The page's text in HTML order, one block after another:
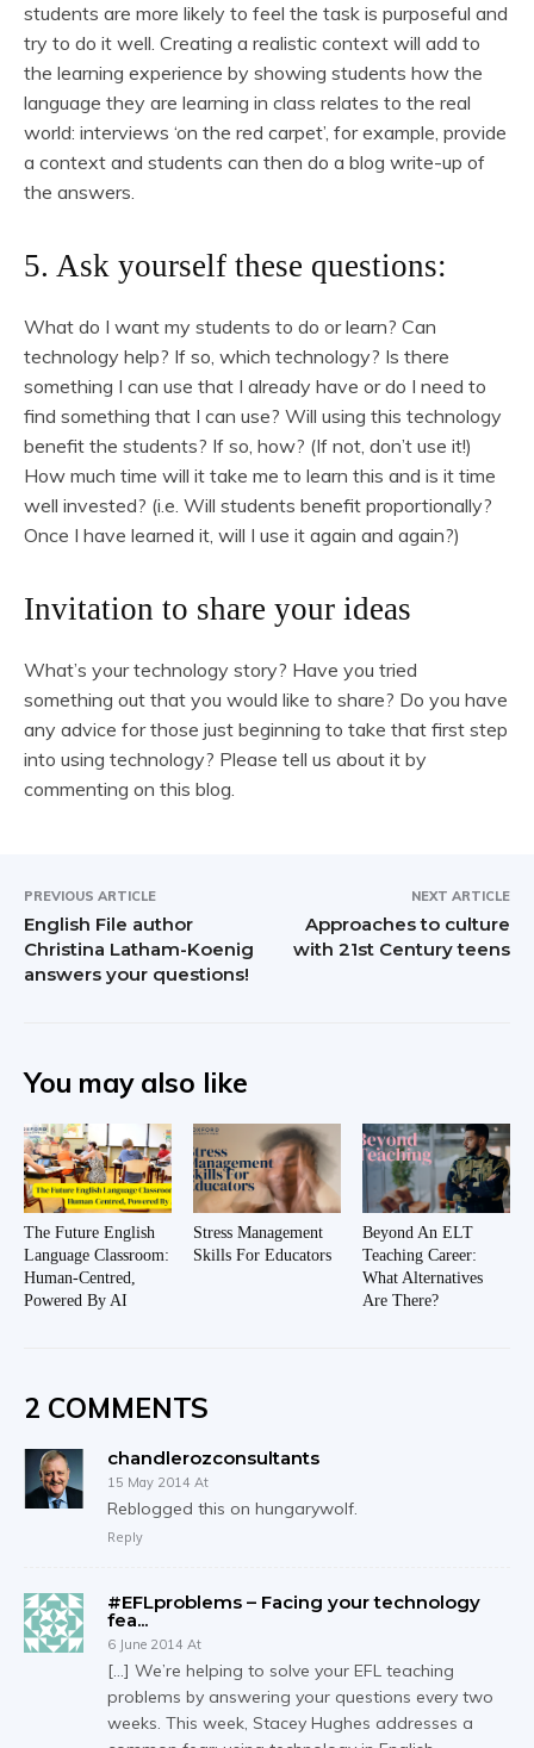
students are more likely to feel the task is purposeful and
try to do it well. Creating a realistic context will add to
the learning experience by showing students how the
language they are learning in class relates to the real
world: interviews ‘on the red carpet’, for example, provide
a context and students can then do a blog write-up of
the answers.
5. Ask yourself these questions:
What do I want my students to do or learn? Can
technology help? If so, which technology? Is there
something I can use that I already have or do I need to
find something that I can use? Will using this technology
benefit the students? If so, how? (If not, don’t use it!)
How much time will it take me to learn this and is it time
well invested? (i.e. Will students benefit proportionally?
Once I have learned it, will I use it again and again?)
Invitation to share your ideas
What’s your technology story? Have you tried
something out that you would like to share? Do you have
any advice for those just beginning to take that first step
into using technology? Please tell us about it by
commenting on this blog.
PREVIOUS ARTICLE
English File author
Christina Latham-Koenig
answers your questions!
NEXT ARTICLE
Approaches to culture
with 21st Century teens
You may also like
The Future English
Language Classroom:
Human-Centred,
Powered By AI
Stress Management
Skills For Educators
Beyond An ELT
Teaching Career:
What Alternatives
Are There?
2 COMMENTS
chandlerozconsultants
15 May 2014 At
Reblogged this on hungarywolf.
Reply
#EFLproblems – Facing your technology
fea...
6 June 2014 At
[…] We’re helping to solve your EFL teaching
problems by answering your questions every two
weeks. This week, Stacey Hughes addresses a